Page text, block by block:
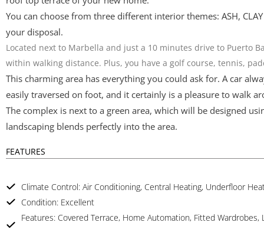
You can choose from three different interior themes: ASH,
your disposal.
Located next to Marbella and just a 10 minutes drive to Puerto
within walking distance. Plus, you have a golf course, tennis,
This charming area has everything you could ask for. A car
easily traversed on foot, and it certainly is a pleasure to walk
The complex is next to a green area, which will be designed
landscaping blends perfectly into the area.
FEATURES
Climate Control: Air Conditioning, Central Heating, Underfloor
Condition: Excellent
Features: Covered Terrace, Home Automation, Fitted